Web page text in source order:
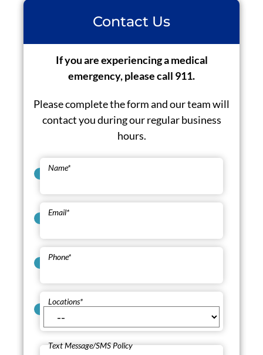
Contact Us
If you are experiencing a medical
emergency, please call 911.
Please complete the form and our team will
contact you during our regular business
hours.
Name*
Email*
Phone*
Locations*
Text Message/SMS Policy